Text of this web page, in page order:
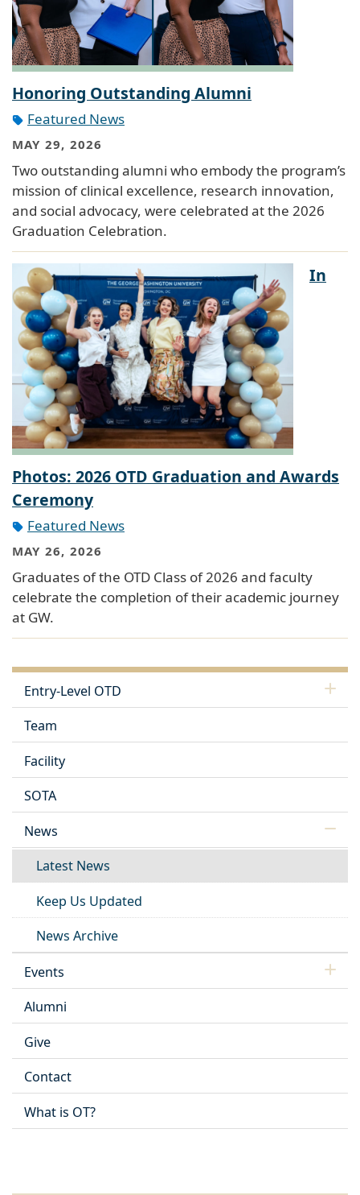
Honoring Outstanding Alumni
Featured News
MAY 29, 2026
Two outstanding alumni who embody the program’s
mission of clinical excellence, research innovation,
and social advocacy, were celebrated at the 2026
Graduation Celebration.
In
Photos: 2026 OTD Graduation and Awards
Ceremony
Featured News
MAY 26, 2026
Graduates of the OTD Class of 2026 and faculty
celebrate the completion of their academic journey
at GW.
Entry-Level OTD
Team
Facility
SOTA
News
Latest News
Keep Us Updated
News Archive
Events
Alumni
Give
Contact
What is OT?